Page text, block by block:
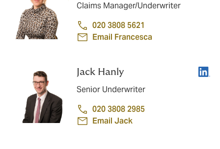
Claims Manager/Underwriter
020 3808 5621
Email Francesca
Jack Hanly
Senior Underwriter
020 3808 2985
Email Jack